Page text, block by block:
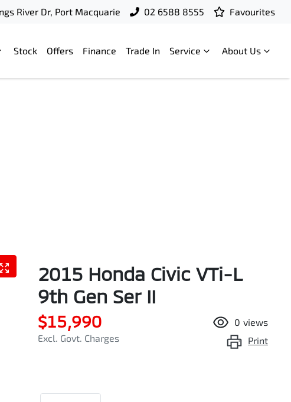
River Dr, Port Macquarie 02 6588 8555 Favourites
Stock Offers Finance Trade In Service About Us
2015 Honda Civic VTi-L
9th Gen Ser II
$15,990
Excl. Govt. Charges
0 views
Print